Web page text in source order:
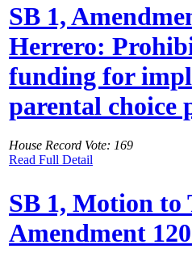
SB 1,
Herrero:
funding for
parental choice
House Record Vote: 169
Read Full Detail
SB 1, Motion to
Amendment